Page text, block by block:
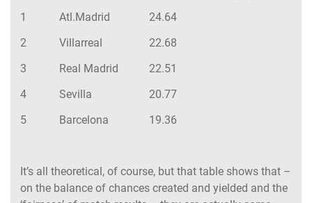
1
Atl.Madrid
24.64
2
Villarreal
22.68
3
Real Madrid 22.51
4
Sevilla
20.77
5
Barcelona 19.36
It’s all theoretical, of course, but that table shows that –
on the balance of chances created and yielded and the